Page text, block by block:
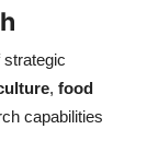
strategic
, food
capabilities